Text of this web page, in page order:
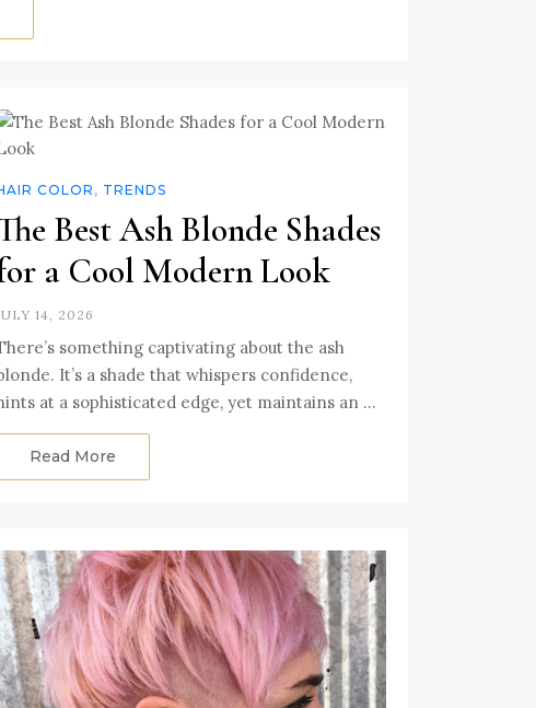
COLOR , TRENDS
Best Ash Blonde Shades
a Cool Modern Look
14, 2026
something captivating about the ash
It’s a shade that whispers confidence,
at a sophisticated edge, yet maintains an …
Read More